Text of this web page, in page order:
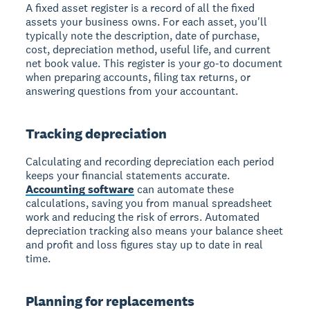
A fixed asset register is a record of all the fixed
assets your business owns. For each asset, you'll
typically note the description, date of purchase,
cost, depreciation method, useful life, and current
net book value. This register is your go-to document
when preparing accounts, filing tax returns, or
answering questions from your accountant.
Tracking depreciation
Calculating and recording depreciation each period
keeps your financial statements accurate.
Accounting software can automate these
calculations, saving you from manual spreadsheet
work and reducing the risk of errors. Automated
depreciation tracking also means your balance sheet
and profit and loss figures stay up to date in real
time.
Planning for replacements